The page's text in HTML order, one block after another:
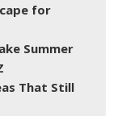
for
Summer
That Still